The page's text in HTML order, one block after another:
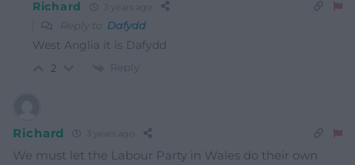
Richard
Reply to Dafydd
West Anglia it is Dafydd
2 Reply
Richard
We must let the Labour Party in Wales do their own